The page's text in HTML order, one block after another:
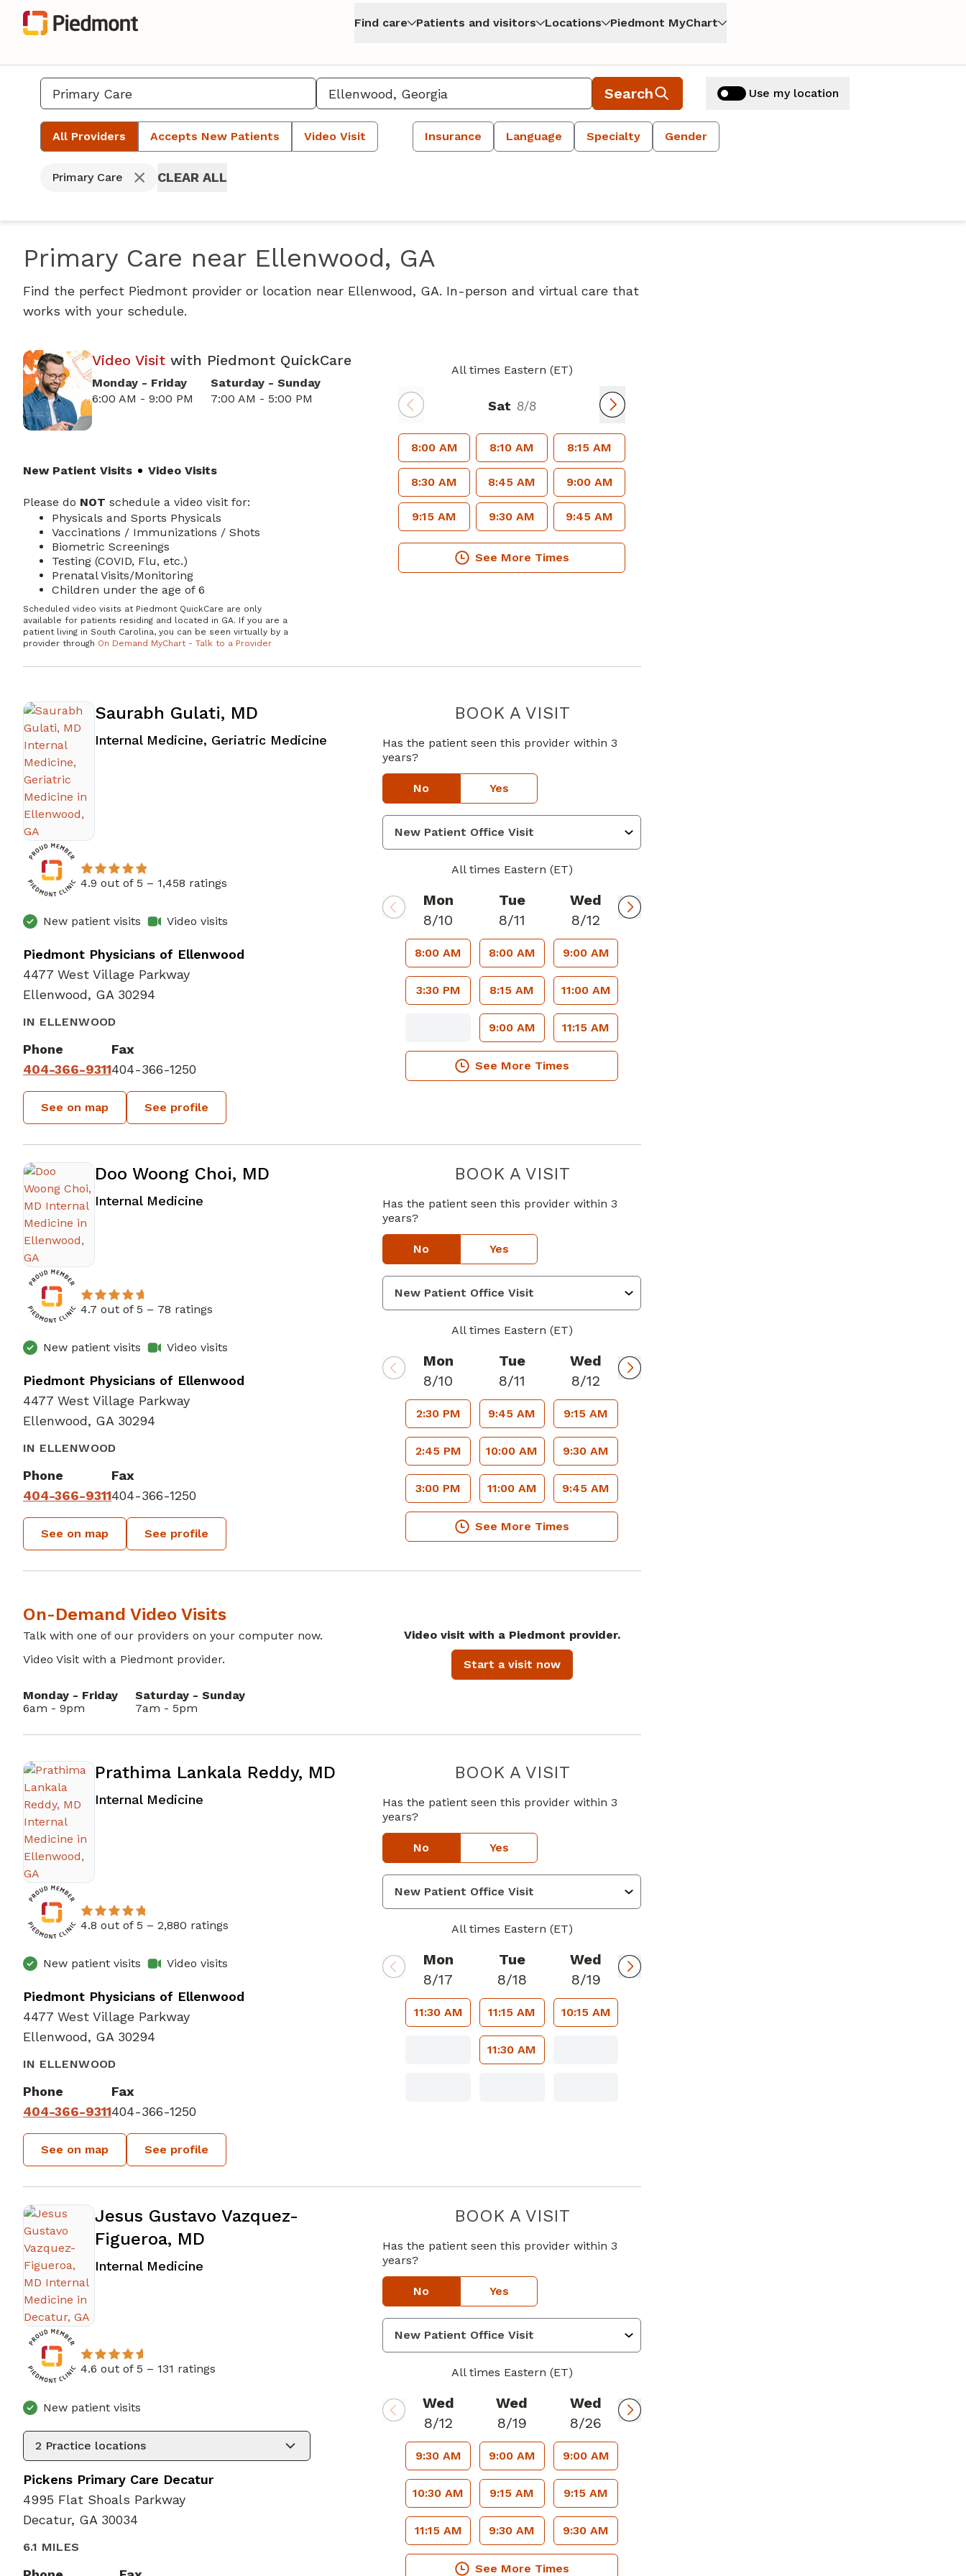
Find care Patients and visitors Locations Piedmont MyChart
Search Use my location
All Providers Accepts New Patients Video Visit Insurance Language Specialty Gender
Primary Care CLEAR ALL
Primary Care near Ellenwood, GA
Find the perfect Piedmont provider or location near Ellenwood, GA. In-person and virtual care that
works with your schedule.
Video Visit with Piedmont QuickCare
Monday - Friday
6:00 AM - 9:00 PM
Saturday - Sunday
7:00 AM - 5:00 PM
New Patient Visits Video Visits
Please do NOT schedule a video visit for:
Physicals and Sports Physicals
Vaccinations / Immunizations / Shots
Biometric Screenings
Testing (COVID, Flu, etc.)
Prenatal Visits/Monitoring
Children under the age of 6
Scheduled video visits at Piedmont QuickCare are only
available for patients residing and located in GA. If you are a
patient living in South Carolina, you can be seen virtually by a
provider through On Demand MyChart - Talk to a Provider
All times Eastern (ET)
Sat 8/8
8:00 AM 8:10 AM 8:15 AM
8:30 AM 8:45 AM 9:00 AM
9:15 AM 9:30 AM 9:45 AM
See More Times
Saurabh Gulati, MD
Internal Medicine, Geriatric Medicine in Ellenwood, GA
4.9 out of 5 – 1,458 ratings
New patient visits Video visits
Piedmont Physicians of Ellenwood
4477 West Village Parkway
Ellenwood, GA 30294
IN ELLENWOOD
Phone
404-366-9311
Fax
404-366-1250
See on map See profile
BOOK A VISITSAURABH GULATI, MD
Has the patient seen this provider within 3
years?
No Yes
All times Eastern (ET)
Mon
8/10
8:00 AM
3:30 PM
Tue
8/11
8:00 AM
8:15 AM
9:00 AM
Wed
8/12
9:00 AM
11:00 AM
11:15 AM
See More Times
Doo Woong Choi, MD
Internal Medicine
4.7 out of 5 – 78 ratings
New patient visits Video visits
Piedmont Physicians of Ellenwood
4477 West Village Parkway
Ellenwood, GA 30294
IN ELLENWOOD
Phone
404-366-9311
Fax
404-366-1250
See on map See profile
BOOK A VISITDOO WOONG CHOI, MD
Has the patient seen this provider within 3
years?
No Yes
All times Eastern (ET)
Mon
8/10
2:30 PM
2:45 PM
3:00 PM
Tue
8/11
9:45 AM
10:00 AM
11:00 AM
Wed
8/12
9:15 AM
9:30 AM
9:45 AM
See More Times
On-Demand Video Visits
Talk with one of our providers on your computer now.
Video Visit with a Piedmont provider.
Monday - Friday
6am - 9pm
Saturday - Sunday
7am - 5pm
Video visit with a Piedmont provider.
Start a visit now
Prathima Lankala Reddy, MD
Internal Medicine
4.8 out of 5 –2,880 ratings
New patient visits Video visits
Piedmont Physicians of Ellenwood
4477 West Village Parkway
Ellenwood, GA 30294
IN ELLENWOOD
Phone
404-366-9311
Fax
404-366-1250
See on map See profile
BOOK A VISITPRATHIMA LANKALA REDDY, MD
Has the patient seen this provider within 3
years?
No Yes
All times Eastern (ET)
Mon
8/17
11:30 AM
Tue
8/18
11:15 AM
11:30 AM
Wed
8/19
10:15 AM
Jesus Gustavo Vazquez-
Figueroa, MD
Internal Medicine
4.6 out of 5 – 131 ratings
New patient visits
2 Practice locations
Pickens Primary Care Decatur
4995 Flat Shoals Parkway
Decatur, GA 30034
6.1 MILES
BOOK A VISITJESUS GUSTAVO VAZQUEZ-FIGUEROA, MD
Has the patient seen this provider within 3
years?
No Yes
All times Eastern (ET)
Wed
8/12
9:30 AM
10:30 AM
11:15 AM
Wed
8/19
9:00 AM
9:15 AM
9:30 AM
Wed
8/26
9:00 AM
9:15 AM
9:30 AM
See More Times